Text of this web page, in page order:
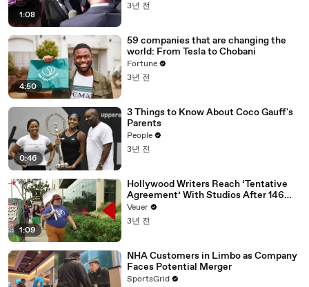
1:08
3년 전
4:50
59 companies that are changing the
world: From Tesla to Chobani
Fortune
3년 전
0:46
3 Things to Know About Coco Gauff's
Parents
People
3년 전
1:09
Hollywood Writers Reach ‘Tentative
Agreement’ With Studios After 146
Day Strike
Veuer
3년 전
NHA Customers in Limbo as Company
Faces Potential Merger
SportsGrid